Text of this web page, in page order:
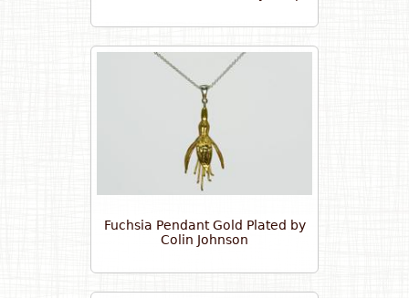
Fuchsia Pendant Gold Plated by
Colin Johnson